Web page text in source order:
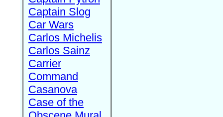
Captain Slog
Car Wars
Carlos Michelis
Carlos Sainz
Carrier
Command
Casanova
Case of the